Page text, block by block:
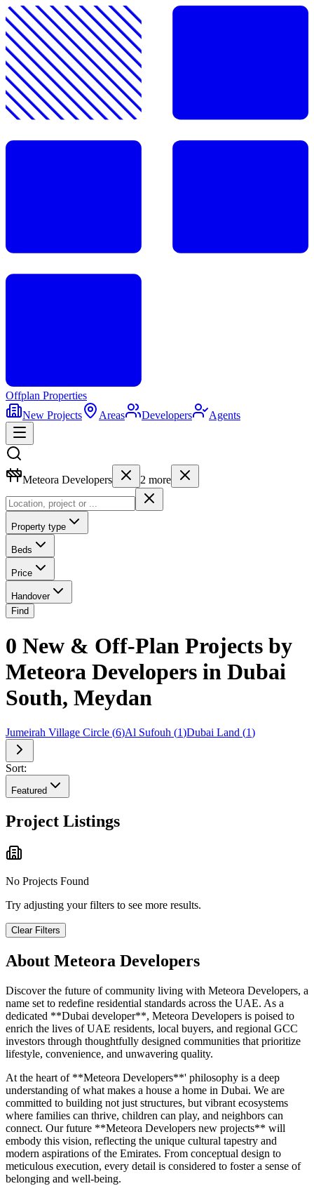
Offplan Properties
New Projects
Areas Developers Agents
Meteora Developers 2 more
Property type
Beds
Price
Handover
Find
0 New & Off-Plan Projects by
Meteora Developers in Dubai
South, Meydan
Jumeirah Village Circle (6)Al Sufouh (1)Dubai Land (1)
Sort:
Featured
Project Listings
No Projects Found
Try adjusting your filters to see more results.
Clear Filters
About Meteora Developers
Discover the future of community living with Meteora Developers, a
name set to redefine residential standards across the UAE. As a
dedicated **Dubai developer**, Meteora Developers is poised to
enrich the lives of UAE residents, local buyers, and regional GCC
investors through thoughtfully designed communities that prioritize
lifestyle, convenience, and unwavering quality.
At the heart of **Meteora Developers**' philosophy is a deep
understanding of what makes a house a home in Dubai. We are
committed to building not just structures, but vibrant ecosystems
where families can thrive, children can play, and neighbors can
connect. Our future **Meteora Developers new projects** will
embody this vision, reflecting the unique cultural tapestry and
modern aspirations of the Emirates. From conceptual design to
meticulous execution, every detail is considered to foster a sense of
belonging and well-being.